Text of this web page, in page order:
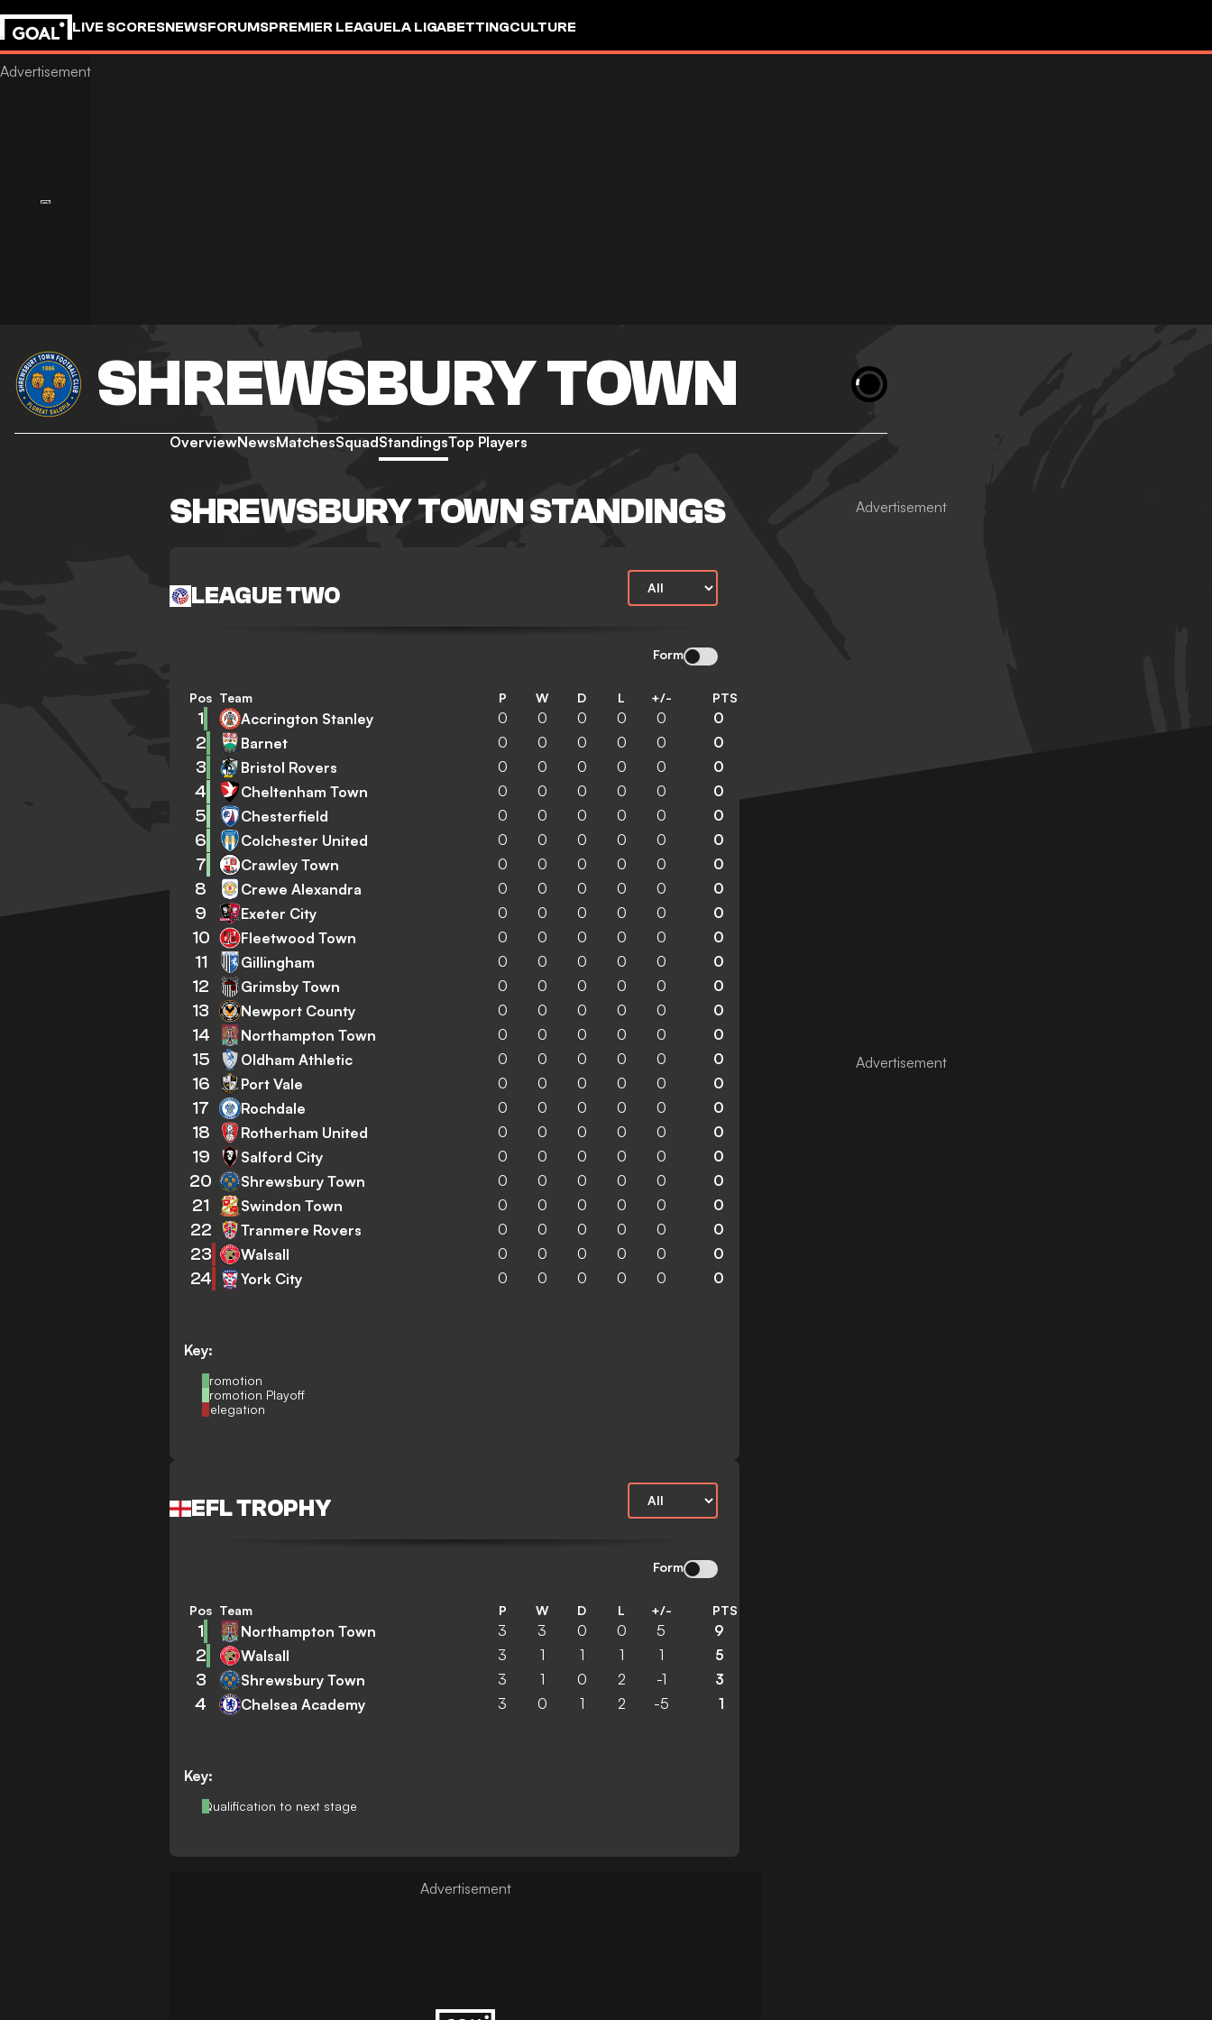
LIVE SCORESNEWSFORUMSPREMIER LEAGUELA LIGABETTINGCULTURE
SHREWSBURY TOWN
OverviewNewsMatchesSquadStandingsTop Players
SHREWSBURY TOWN STANDINGS
LEAGUE TWO
Form
Key:
Promotion
Promotion Playoff
Relegation
Pos Team P W D L +/- PTS
1 Accrington Stanley 0 0 0 0 0 0
2 Barnet 0 0 0 0 0 0
3 Bristol Rovers 0 0 0 0 0 0
4 Cheltenham Town 0 0 0 0 0 0
5 Chesterfield 0 0 0 0 0 0
6 Colchester United 0 0 0 0 0 0
7 Crawley Town 0 0 0 0 0 0
8 Crewe Alexandra 0 0 0 0 0 0
9 Exeter City 0 0 0 0 0 0
10 Fleetwood Town 0 0 0 0 0 0
11 Gillingham 0 0 0 0 0 0
12 Grimsby Town 0 0 0 0 0 0
13 Newport County 0 0 0 0 0 0
14 Northampton Town 0 0 0 0 0 0
15 Oldham Athletic 0 0 0 0 0 0
16 Port Vale 0 0 0 0 0 0
17 Rochdale 0 0 0 0 0 0
18 Rotherham United 0 0 0 0 0 0
19 Salford City 0 0 0 0 0 0
20 Shrewsbury Town 0 0 0 0 0 0
21 Swindon Town 0 0 0 0 0 0
22 Tranmere Rovers 0 0 0 0 0 0
23 Walsall 0 0 0 0 0 0
24 York City 0 0 0 0 0 0
EFL TROPHY
Form
Key:
Qualification to next stage
Pos Team P W D L +/- PTS
1 Northampton Town 3 3 0 0 5 9
2 Walsall 3 1 1 1 1 5
3 Shrewsbury Town 3 1 0 2 -1 3
4 Chelsea Academy 3 0 1 2 -5 1